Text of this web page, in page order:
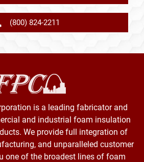
(800) 824-2211
is a leading fabricator and
and industrial foam insulation
We provide full integration of
and unparalleled customer
one of the broadest lines of foam